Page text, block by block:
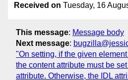
Received on Tuesday, 16
This message: Message body
Next message:
"On setting, if the given
the content attribute must be
attribute. Otherwise, the IDL